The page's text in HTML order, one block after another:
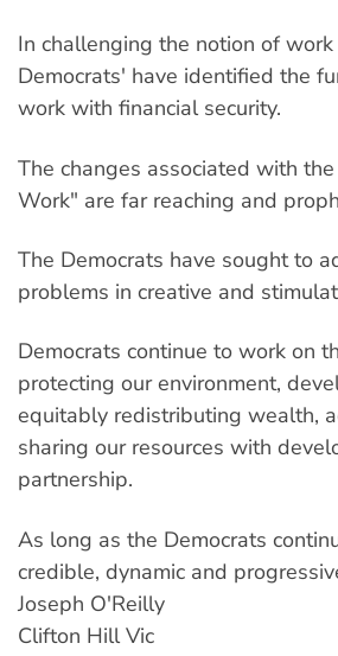
In challenging the notion of
Democrats' have identified the
work with financial security.
The changes associated with
Work" are far reaching and
The Democrats have sought to
problems in creative and
Democrats continue to work on
protecting our environment,
equitably redistributing wealth,
sharing our resources with
partnership.
As long as the Democrats
credible, dynamic and
Joseph O'Reilly
Clifton Hill Vic